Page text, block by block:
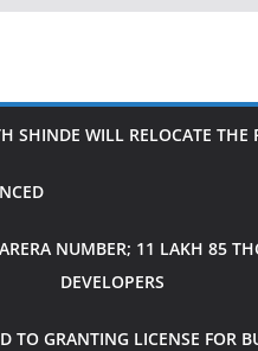
SHINDE WILL RELOCATE THE
NUMBER; 11 LAKH 85
DEVELOPERS
TO GRANTING LICENSE FOR